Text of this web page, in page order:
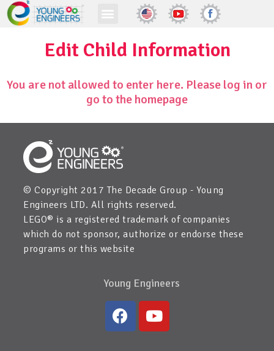
Edit Child Information
You are not allowed to enter here. Please log in or
go to the homepage
© Copyright 2017 The Decade Group - Young
Engineers LTD. All rights reserved.
LEGO® is a registered trademark of companies
which do not sponsor, authorize or endorse these
programs or this website
Young Engineers